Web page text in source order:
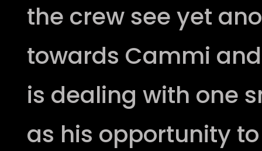
the crew see yet
towards Cammi
is dealing with one
as his opportunity